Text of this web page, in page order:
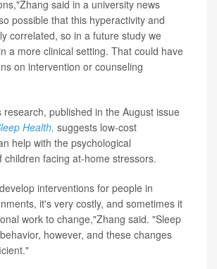
said in a university news
possible that this hyperactivity and
correlated, so in a future study we
a more clinical setting. That could have
on intervention or counseling
research, published in the August issue
Health, suggests low-cost
help with the psychological
children facing at-home stressors.
interventions for people in
it's very costly, and sometimes it
work to change,"Zhang said. "Sleep
however, and these changes